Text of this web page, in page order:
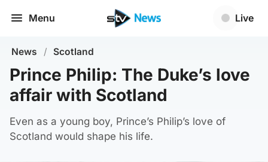
Menu Live
News / Scotland
Prince Philip: The Duke’s love
affair with Scotland
Even as a young boy, Prince’s Philip’s love of
Scotland would shape his life.